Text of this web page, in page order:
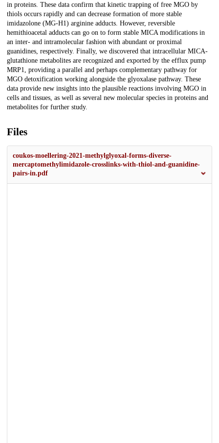
in proteins. These data confirm that kinetic trapping of free MGO by
thiols occurs rapidly and can decrease formation of more stable
imidazolone (MG-H1) arginine adducts. However, reversible
hemithioacetal adducts can go on to form stable MICA modifications in
an inter- and intramolecular fashion with abundant or proximal
guanidines, respectively. Finally, we discovered that intracellular MICA-
glutathione metabolites are recognized and exported by the efflux pump
MRP1, providing a parallel and perhaps complementary pathway for
MGO detoxification working alongside the glyoxalase pathway. These
data provide new insights into the plausible reactions involving MGO in
cells and tissues, as well as several new molecular species in proteins and
metabolites for further study.
Files
coukos-moellering-2021-methylglyoxal-forms-diverse-
mercaptomethylimidazole-crosslinks-with-thiol-and-guanidine-
pairs-in.pdf